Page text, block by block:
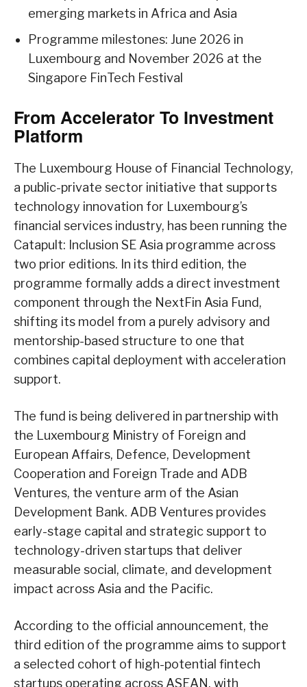
emerging markets in Africa and Asia
Programme milestones: June 2026 in
Luxembourg and November 2026 at the
Singapore FinTech Festival
From Accelerator To Investment
Platform
The Luxembourg House of Financial Technology,
a public-private sector initiative that supports
technology innovation for Luxembourg’s
financial services industry, has been running the
Catapult: Inclusion SE Asia programme across
two prior editions. In its third edition, the
programme formally adds a direct investment
component through the NextFin Asia Fund,
shifting its model from a purely advisory and
mentorship-based structure to one that
combines capital deployment with acceleration
support.
The fund is being delivered in partnership with
the Luxembourg Ministry of Foreign and
European Affairs, Defence, Development
Cooperation and Foreign Trade and ADB
Ventures, the venture arm of the Asian
Development Bank. ADB Ventures provides
early-stage capital and strategic support to
technology-driven startups that deliver
measurable social, climate, and development
impact across Asia and the Pacific.
According to the official announcement, the
third edition of the programme aims to support
a selected cohort of high-potential fintech
startups operating across ASEAN, with